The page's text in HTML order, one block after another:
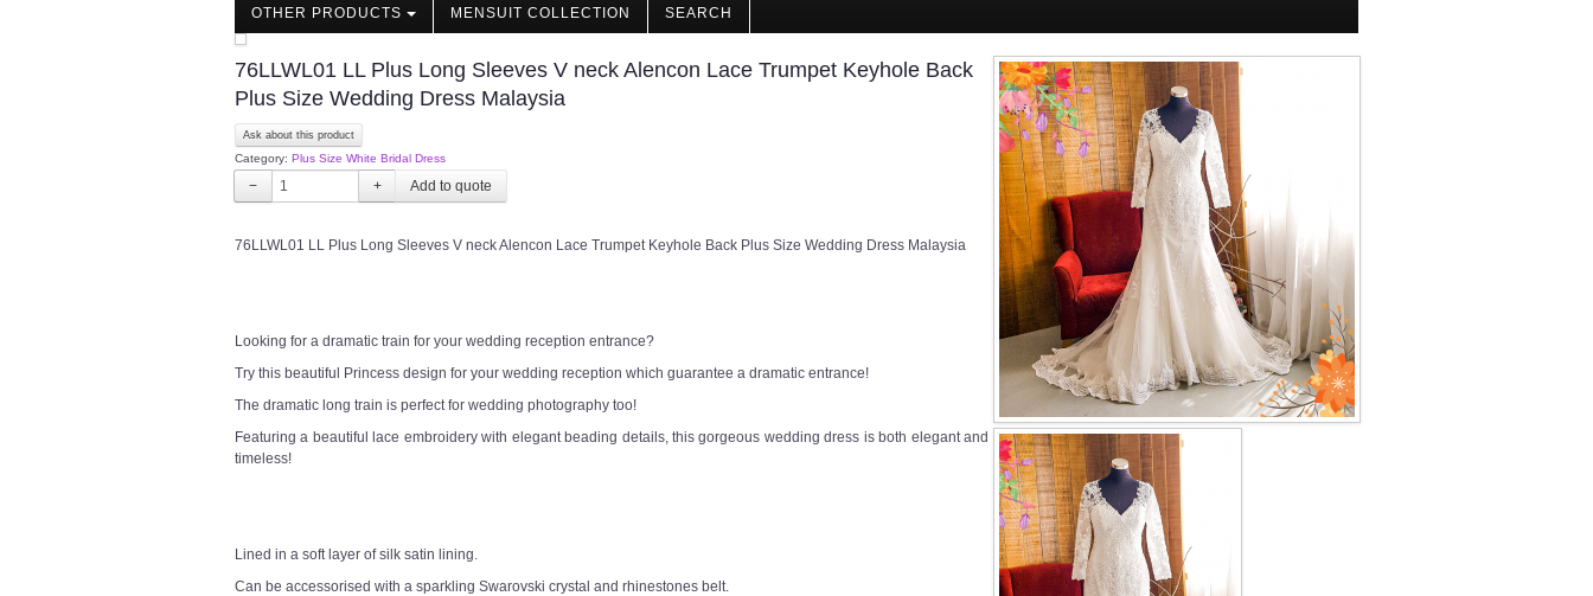
OTHER PRODUCTS MENSUIT COLLECTION SEARCH
76LLWL01 LL Plus Long Sleeves V neck Alencon Lace Trumpet Keyhole Back
Plus Size Wedding Dress Malaysia
Ask about this product
Category: Plus Size White Bridal Dress
− +
76LLWL01 LL Plus Long Sleeves V neck Alencon Lace Trumpet Keyhole Back Plus Size Wedding Dress Malaysia
Looking for a dramatic train for your wedding reception entrance?
Try this beautiful Princess design for your wedding reception which guarantee a dramatic entrance!
The dramatic long train is perfect for wedding photography too!
Featuring a beautiful lace embroidery with elegant beading details, this gorgeous wedding dress is both elegant and
timeless!
Lined in a soft layer of silk satin lining.
Can be accessorised with a sparkling Swarovski crystal and rhinestones belt.